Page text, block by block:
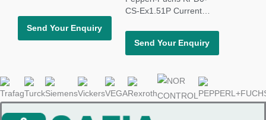
Send Your Enquiry
CS-Ex1.51P Current
Send Your Enquiry